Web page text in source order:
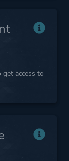
get access to